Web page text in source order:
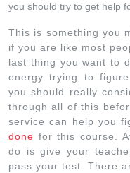
you should try to get help
This is something you
if you are like most
last thing you want to
energy trying to
you should really
through all of this
service can help you
done for this course.
do is give your
pass your test. There